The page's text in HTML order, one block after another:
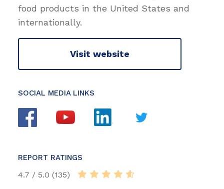
food products in the United States and
internationally.
Visit website
SOCIAL MEDIA LINKS
REPORT RATINGS
4.7 / 5.0 (135)